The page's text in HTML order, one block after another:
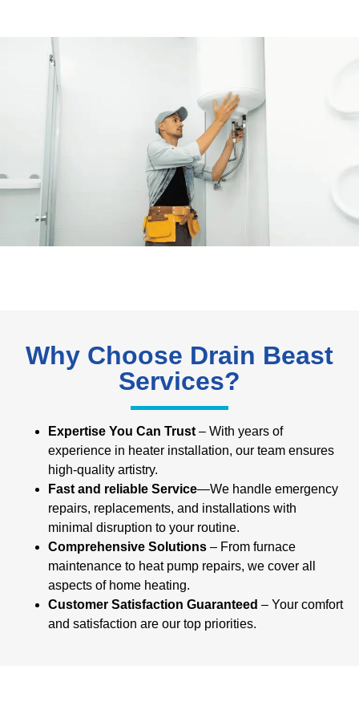
Why Choose Drain Beast
Services?
Expertise You Can Trust – With years of
experience in heater installation, our team ensures
high-quality artistry.
Fast and reliable Service—We handle emergency
repairs, replacements, and installations with
minimal disruption to your routine.
Comprehensive Solutions – From furnace
maintenance to heat pump repairs, we cover all
aspects of home heating.
Customer Satisfaction Guaranteed – Your comfort
and satisfaction are our top priorities.